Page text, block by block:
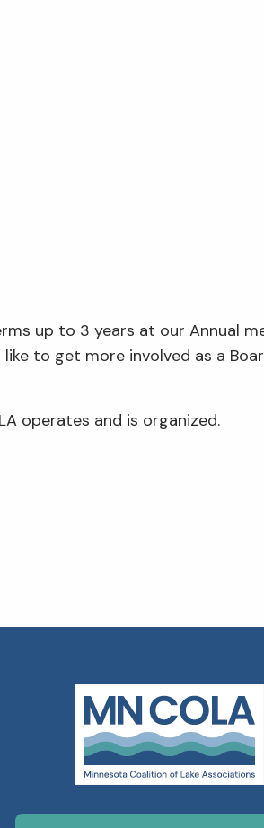
up to 3 years at our Annual
to get more involved as a
operates and is organized.